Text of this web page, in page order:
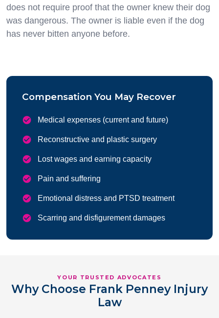
does not require proof that the owner knew their dog
was dangerous. The owner is liable even if the dog
has never bitten anyone before.
Compensation You May Recover
Medical expenses (current and future)
Reconstructive and plastic surgery
Lost wages and earning capacity
Pain and suffering
Emotional distress and PTSD treatment
Scarring and disfigurement damages
YOUR TRUSTED ADVOCATES
Why Choose Frank Penney Injury
Law